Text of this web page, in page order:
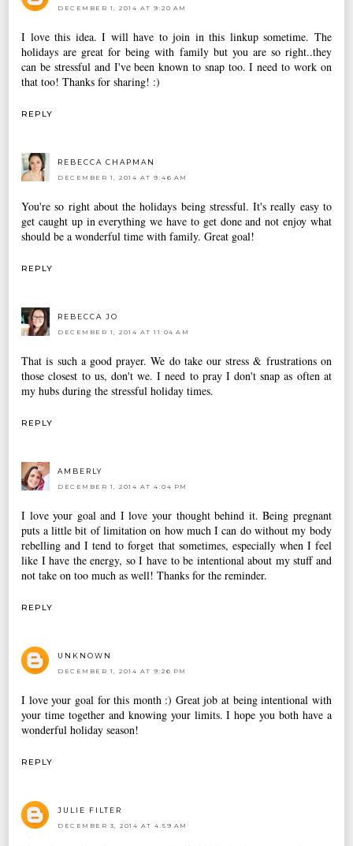
DECEMBER 1, 2014 AT 9:20 AM
I love this idea. I will have to join in this linkup sometime. The
holidays are great for being with family but you are so right..they
can be stressful and I've been known to snap too. I need to work on
that too! Thanks for sharing! :)
REPLY
REBECCA CHAPMAN
DECEMBER 1, 2014 AT 9:46 AM
You're so right about the holidays being stressful. It's really easy to
get caught up in everything we have to get done and not enjoy what
should be a wonderful time with family. Great goal!
REPLY
REBECCA JO
DECEMBER 1, 2014 AT 11:04 AM
That is such a good prayer. We do take our stress & frustrations on
those closest to us, don't we. I need to pray I don't snap as often at
my hubs during the stressful holiday times.
REPLY
AMBERLY
DECEMBER 1, 2014 AT 4:04 PM
I love your goal and I love your thought behind it. Being pregnant
puts a little bit of limitation on how much I can do without my body
rebelling and I tend to forget that sometimes, especially when I feel
like I have the energy, so I have to be intentional about my stuff and
not take on too much as well! Thanks for the reminder.
REPLY
UNKNOWN
DECEMBER 1, 2014 AT 9:26 PM
I love your goal for this month :) Great job at being intentional with
your time together and knowing your limits. I hope you both have a
wonderful holiday season!
REPLY
JULIE FILTER
DECEMBER 3, 2014 AT 4:59 AM